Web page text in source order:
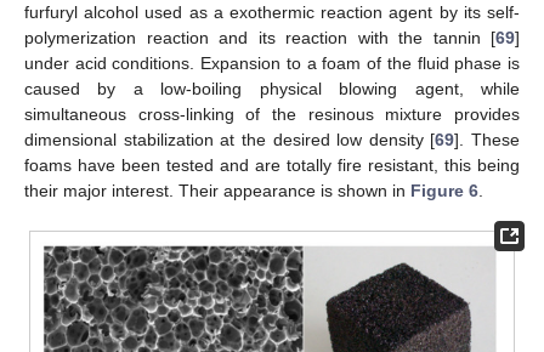
furfuryl alcohol used as a exothermic reaction agent by its self-
polymerization reaction and its reaction with the tannin [69]
under acid conditions. Expansion to a foam of the fluid phase is
caused by a low-boiling physical blowing agent, while
simultaneous cross-linking of the resinous mixture provides
dimensional stabilization at the desired low density [69]. These
foams have been tested and are totally fire resistant, this being
their major interest. Their appearance is shown in Figure 6